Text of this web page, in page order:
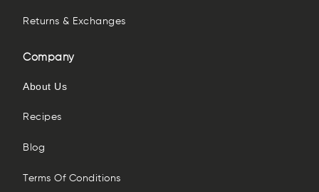
Returns & Exchanges
Company
About Us
Recipes
Blog
Terms Of Conditions